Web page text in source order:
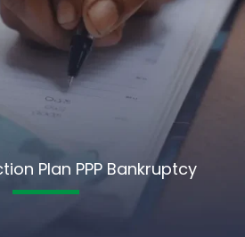
Plan PPP Bankruptcy